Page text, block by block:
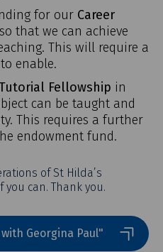
for our Career
so that we can achieve
This will require a
to enable.
Fellowship in
can be taught and
This requires a further
endowment fund.
of St Hilda’s
can. Thank you.
Georgina Paul"